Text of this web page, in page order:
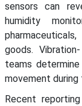
sensors can
humidity
goods.
teams
movement during
Recent